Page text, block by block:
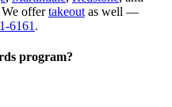
offertakeout as well —
6161 .
program?